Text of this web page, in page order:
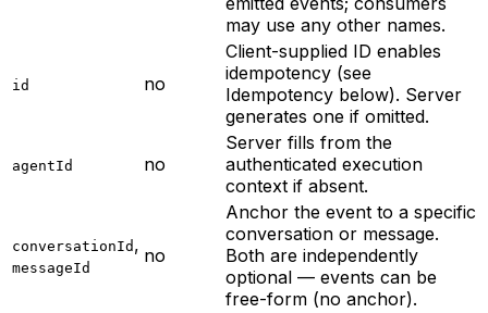
may use any other names.
id no
Client-supplied ID enables
idempotency (see
Idempotency below). Server
generates one if omitted.
agentId no
Server fills from the
authenticated execution
context if absent.
conversationId ,
messageId
no
Anchor the event to a specific
conversation or message.
Both are independently
optional — events can be
free-form (no anchor).